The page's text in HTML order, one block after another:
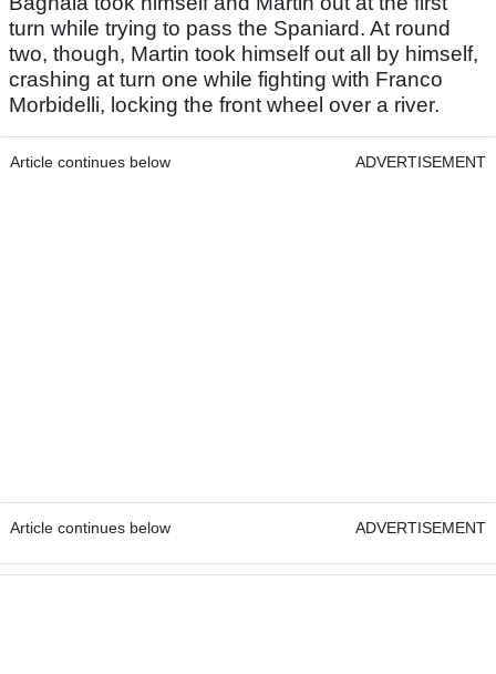
turn while trying to pass the Spaniard. At round
two, though, Martin took himself out all by himself,
crashing at turn one while fighting with Franco
Morbidelli, locking the front wheel over a river.
Article continues below ADVERTISEMENT
Article continues below ADVERTISEMENT